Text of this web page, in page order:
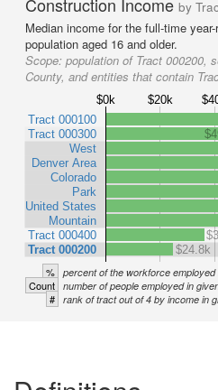
by
Median income for the full-time
population aged 16 and older.
Scope: population of Tract 000200,
County, and entities that contain
$0k $20k
Tract 000100
Tract 000300
West
Denver Area
Colorado
Park
United States
Mountain
Tract 000400
Tract 000200
$24.8k
% percent of the workforce
Count number of people employed in
# rank of tract out of 4 by income in